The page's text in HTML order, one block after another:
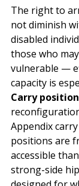
The right to
not diminish
disabled
those who
vulnerable —
capacity is
Carry position
Appendix
positions are
accessible
strong-side